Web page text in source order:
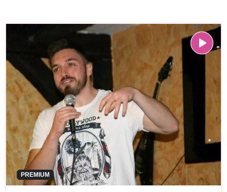
PREMIUM